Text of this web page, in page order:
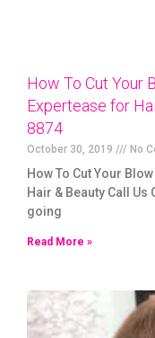
How To Cut Your
Expertease for
8874
October 30, 2019 No
How To Cut Your
Hair & Beauty Call Us
going
Read More »